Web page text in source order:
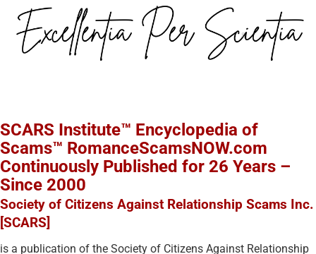
SCARS Institute™ Encyclopedia of
Scams™ RomanceScamsNOW.com
Continuously Published for 26 Years –
Since 2000
Society of Citizens Against Relationship Scams Inc.
[SCARS]
is a publication of the Society of Citizens Against Relationship